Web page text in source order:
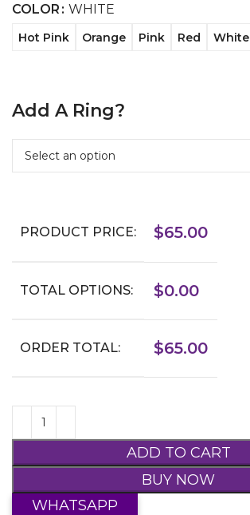
COLOR WHITE
Hot Pink Orange Pink Red White
Add A Ring?
PRODUCT PRICE: $65.00
TOTAL OPTIONS: $0.00
ORDER TOTAL: $65.00
ADD TO CART
BUY NOW
WHATSAPP